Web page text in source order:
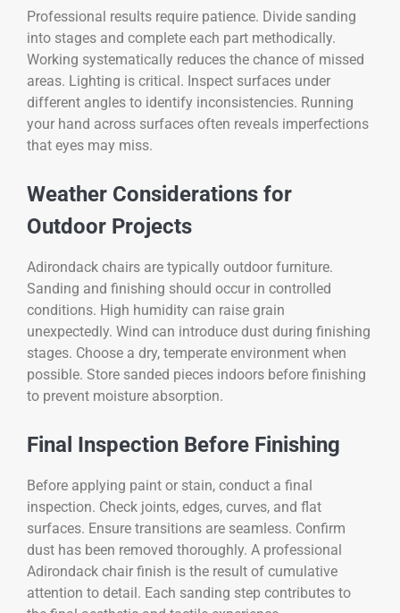
Professional results require patience. Divide sanding
into stages and complete each part methodically.
Working systematically reduces the chance of missed
areas. Lighting is critical. Inspect surfaces under
different angles to identify inconsistencies. Running
your hand across surfaces often reveals imperfections
that eyes may miss.
Weather Considerations for
Outdoor Projects
Adirondack chairs are typically outdoor furniture.
Sanding and finishing should occur in controlled
conditions. High humidity can raise grain
unexpectedly. Wind can introduce dust during finishing
stages. Choose a dry, temperate environment when
possible. Store sanded pieces indoors before finishing
to prevent moisture absorption.
Final Inspection Before Finishing
Before applying paint or stain, conduct a final
inspection. Check joints, edges, curves, and flat
surfaces. Ensure transitions are seamless. Confirm
dust has been removed thoroughly. A professional
Adirondack chair finish is the result of cumulative
attention to detail. Each sanding step contributes to